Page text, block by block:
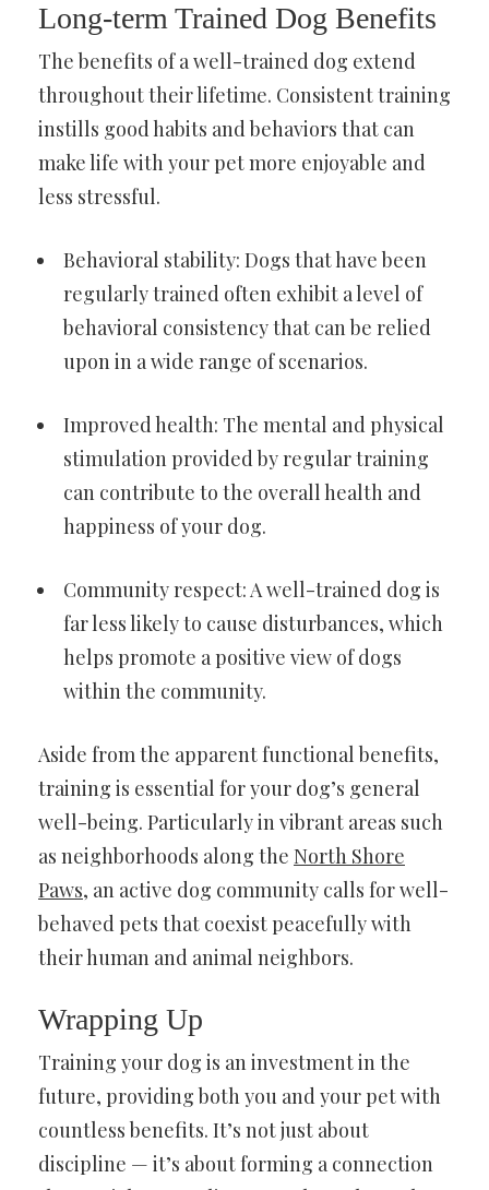
Long-term Trained Dog Benefits
The benefits of a well-trained dog extend
throughout their lifetime. Consistent training
instills good habits and behaviors that can
make life with your pet more enjoyable and
less stressful.
Behavioral stability: Dogs that have been
regularly trained often exhibit a level of
behavioral consistency that can be relied
upon in a wide range of scenarios.
Improved health: The mental and physical
stimulation provided by regular training
can contribute to the overall health and
happiness of your dog.
Community respect: A well-trained dog is
far less likely to cause disturbances, which
helps promote a positive view of dogs
within the community.
Aside from the apparent functional benefits,
training is essential for your dog’s general
well-being. Particularly in vibrant areas such
as neighborhoods along the North Shore
Paws, an active dog community calls for well-
behaved pets that coexist peacefully with
their human and animal neighbors.
Wrapping Up
Training your dog is an investment in the
future, providing both you and your pet with
countless benefits. It’s not just about
discipline — it’s about forming a connection